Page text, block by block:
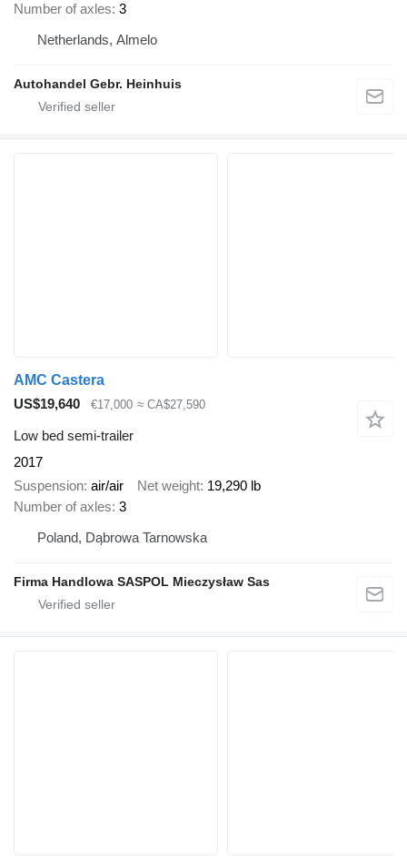
Number of axles 3
Netherlands, Almelo
Autohandel Gebr. Heinhuis
AMC Castera
US$19,640
€17,000 ≈ CA$27,590
Low bed semi-trailer
2017
Suspension air/air Net weight 19,290 lb
Number of axles 3
Poland, Dąbrowa Tarnowska
Firma Handlowa SASPOL Mieczysław Sas